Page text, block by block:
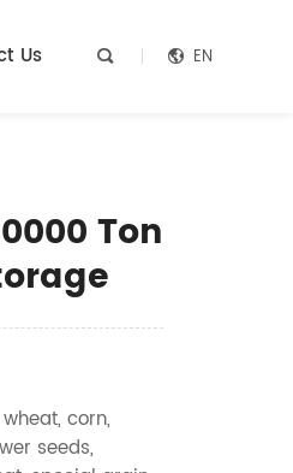
Us   EN
Ton
corn,
seeds,